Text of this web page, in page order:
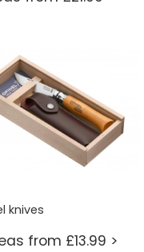
knives
from £13.99 >